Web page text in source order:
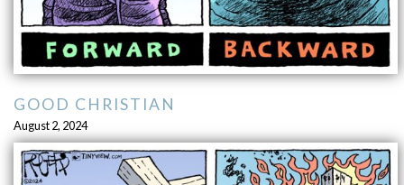
GOOD CHRISTIAN
August 2, 2024